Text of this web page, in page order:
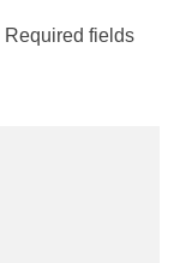
Required fields